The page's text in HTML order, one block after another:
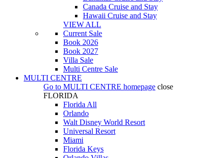
Canada Cruise and Stay
Hawaii Cruise and Stay
VIEW ALL
Current Sale
Book 2026
Book 2027
Villa Sale
Multi Centre Sale
MULTI CENTRE
Go to MULTI CENTRE homepage close
FLORIDA
Florida All
Orlando
Walt Disney World Resort
Universal Resort
Miami
Florida Keys